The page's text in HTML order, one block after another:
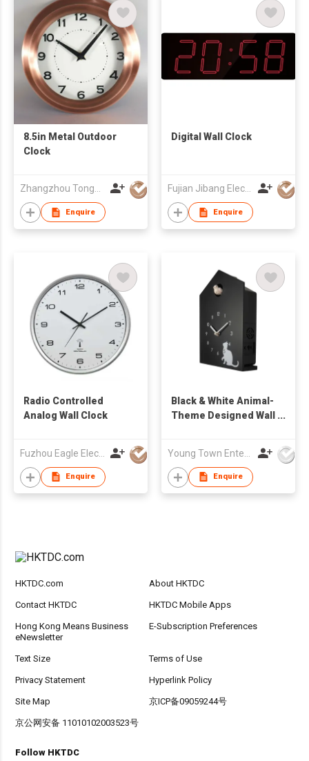
8.5in Metal Outdoor
Clock
Zhangzhou Tongyuan Electronic Co Ltd
Enquire
Digital Wall Clock
Fujian Jibang Electronic Co Ltd
Enquire
Radio Controlled
Analog Wall Clock
Fuzhou Eagle Electronic Co Ltd
Enquire
Black & White Animal-
Theme Designed Wall
Enquire
HKTDC.com About HKTDC
Contact HKTDC HKTDC Mobile Apps
Hong Kong Means Business
eNewsletter
E-Subscription Preferences
Text Size Terms of Use
Privacy Statement Hyperlink Policy
Site Map 京ICP备09059244号
京公网安备 11010102003523号
Follow HKTDC